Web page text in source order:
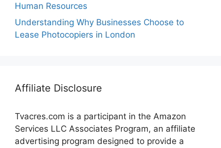
Human Resources
Understanding Why Businesses Choose to
Lease Photocopiers in London
Affiliate Disclosure
Tvacres.com is a participant in the Amazon
Services LLC Associates Program, an affiliate
advertising program designed to provide a